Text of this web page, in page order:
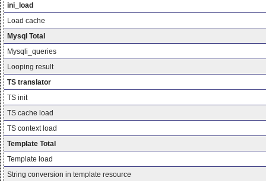
ini_load
Load cache
Mysql Total
Mysqli_queries
Looping result
TS translator
TS init
TS cache load
TS context load
Template Total
Template load
String conversion in template resource